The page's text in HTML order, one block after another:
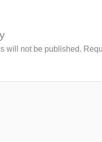
will not be published.